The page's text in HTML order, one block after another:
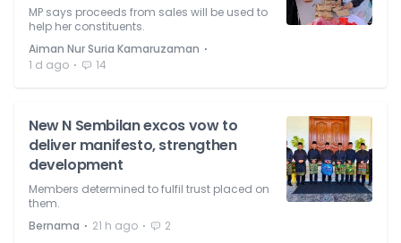
MP says proceeds from sales will be used to
help her constituents.
Aiman Nur Suria Kamaruzaman ⋅
1 d ago ⋅ 14
New N Sembilan excos vow to
deliver manifesto, strengthen
development
Members determined to fulfil trust placed on
them.
Bernama ⋅ 21 h ago ⋅ 2